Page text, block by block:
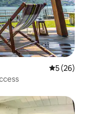
5 out of 5
5 (26)